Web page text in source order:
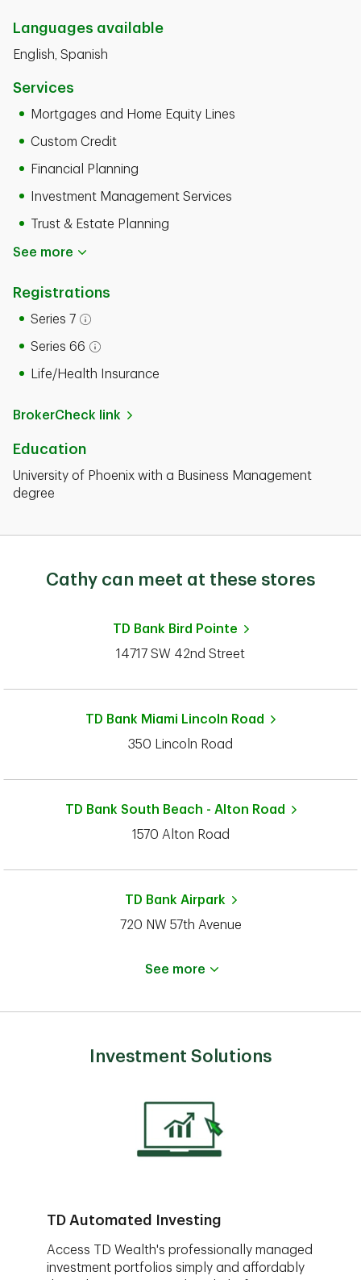
Cathy is a graduate of the University of Phoenix with a
holds his FINRA Series 6, 7, 63 and 65 registrations.
Languages available
English, Spanish
Services
Mortgages and Home Equity Lines
Custom Credit
Financial Planning
Investment Management Services
Trust & Estate Planning
See more
Registrations
Series 7
Open tooltip modal
Series 66
Open tooltip modal
Life/Health Insurance
BrokerCheck link
Education
University of Phoenix with a Business Management
degree
Cathy can meet at these stores
TD Bank Bird Pointe
14717 SW 42nd Street
TD Bank Miami Lincoln Road
350 Lincoln Road
TD Bank South Beach - Alton Road
1570 Alton Road
TD Bank Airpark
720 NW 57th Avenue
See more
Investment Solutions
TD Automated Investing
Access TD Wealth's professionally managed
investment portfolios simply and affordably